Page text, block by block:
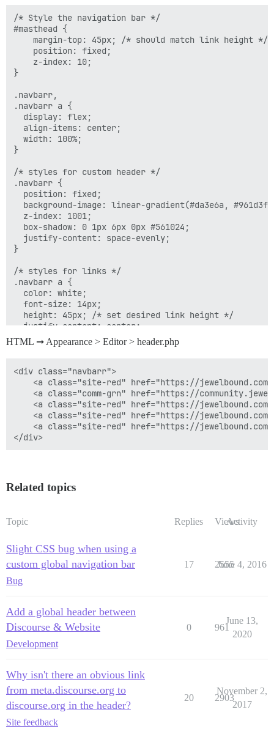
background-image: linear-gradient(#da3e6a,
}
// add responsiveness
@media screen and (max-width: 800px) {
  .navbar span {
display: none;
/* Style the navigation bar */
#masthead {
    margin-top: 45px; /* should match link height */
    position: fixed;
    z-index: 10;
}
.navbarr,
.navbarr a {
  display: flex;
  align-items: center;
  width: 100%;
}
/* styles for custom header */
.navbarr {
  position: fixed;
background-image: linear-gradient(#da3e6a,
  z-index: 1001;
  box-shadow: 0 1px 6px 0px #561024;
  justify-content: space-evenly;
}
/* styles for links */
.navbarr a {
  color: white;
  font-size: 14px;
  height: 45px; /* set desired link height */
  justify-content: center;
  border-right: 1px solid #efa9bd;
}
#navbarr-font {
  font-size: 14px !important;
/* remove border from last link */
.navbarr a:last-of-type {
  border-right: none;
.navbarr .comm-grn:hover {
background-image: linear-gradient(#3aae93,
.navbarr .site-red:hover {
  color: white;
}
  .navbarr span {
    display: none;
  }
HTML ➞ Appearance > Editor > header.php
<div class="navbarr">
<a class="comm-grn" href="https://
<a class="site-red" href="https://
<a class="site-red" href="https://
<a class="site-red" href="https://
Related topics
Topic Replies ViewsActivity
Slight CSS bug when using a
custom global navigation bar
Bug
17 2555
June 4, 2016
Add a global header between
Discourse & Website
Development
0 961
June 13,
2020
Why isn't there an obvious link
from meta.discourse.org to
discourse.org in the header?
Site feedback
20 2903
November 2,
2017